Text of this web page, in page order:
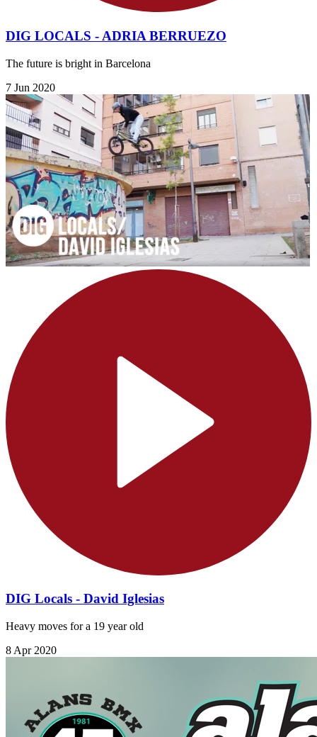
DIG LOCALS - ADRIA BERRUEZO
The future is bright in Barcelona
7 Jun 2020
DIG Locals - David Iglesias
Heavy moves for a 19 year old
8 Apr 2020